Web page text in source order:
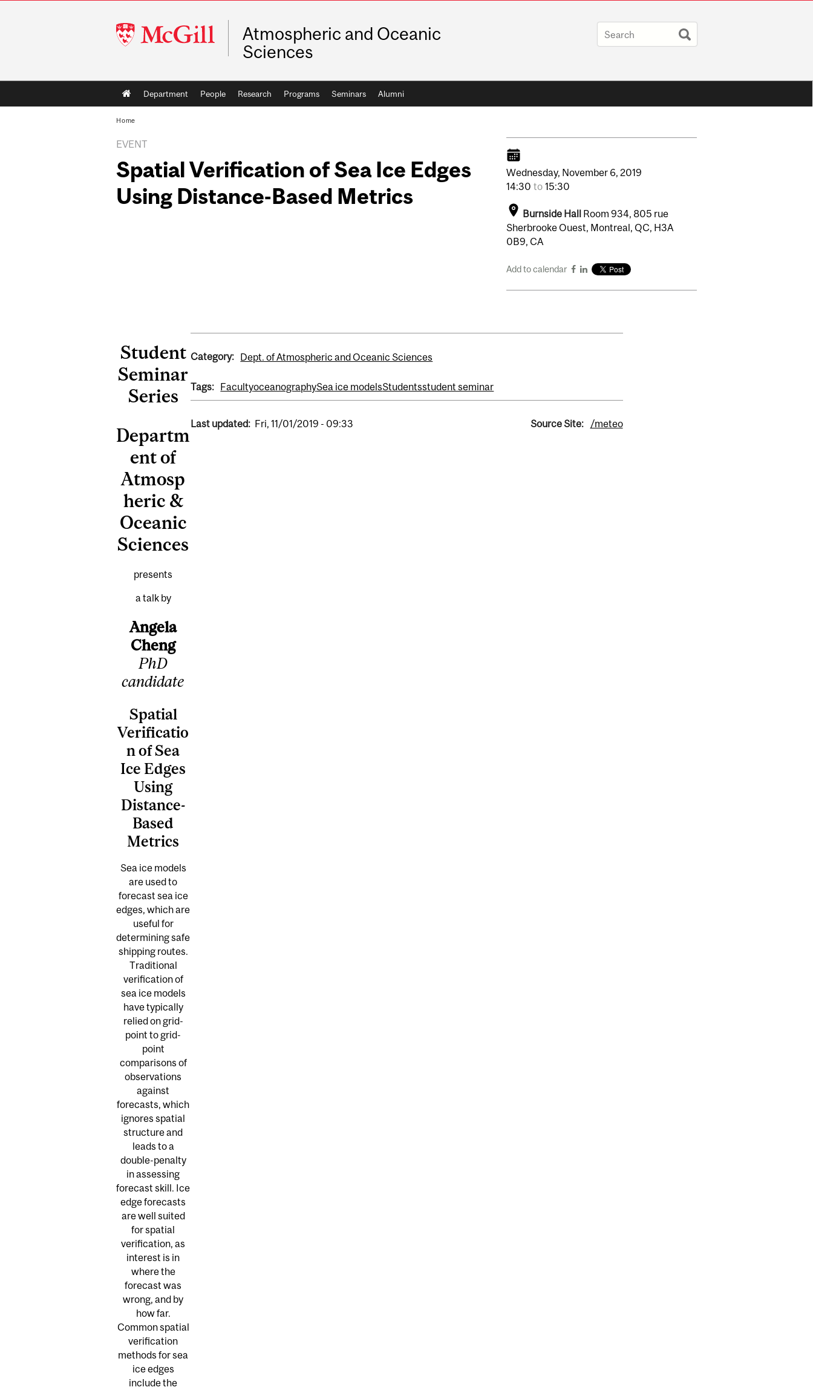
McGill
University
Atmospheric and Oceanic
Sciences
Main
navigation
Department People Research Programs Seminars Alumni
Home
EVENT
Spatial Verification of Sea Ice Edges
Using Distance-Based Metrics
Wednesday, November 6, 2019
14:30 to 15:30
Burnside Hall
Room 934, 805 rue
Sherbrooke Ouest, Montreal, QC, H3A
0B9, CA
Add to calendar
Student
Seminar
Series
Departm
ent of
Atmosp
heric &
Oceanic
Sciences
presents
a talk by
Angela
Cheng
PhD
candidate
Spatial
Verificatio
n of Sea
Ice Edges
Using
Distance-
Based
Metrics
Sea ice models
are used to
forecast sea ice
edges, which are
useful for
determining safe
shipping routes.
Traditional
verification of
sea ice models
have typically
relied on grid-
point to grid-
point
comparisons of
observations
against
forecasts, which
ignores spatial
structure and
leads to a
double-penalty
in assessing
forecast skill. Ice
edge forecasts
are well suited
for spatial
verification, as
interest is in
where the
forecast was
wrong, and by
how far.
Common spatial
verification
methods for sea
ice edges
include the
Category: Dept. of Atmospheric and Oceanic Sciences
Tags: FacultyoceanographySea ice modelsStudentsstudent seminar
Last updated: Fri, 11/01/2019 - 09:33 Source Site: /meteo